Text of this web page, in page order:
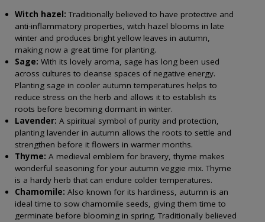
Witch hazel: Traditionally believed to have protective and
anti-inflammatory properties, witch hazel blooms in late
winter and produces bright yellow leaves in autumn,
making now a great time for planting.
Sage: With its lovely aroma, sage has long been used
across cultures to cleanse spaces of negative energy.
Planting sage in cooler autumn temperatures helps to
reduce stress on the herb and allows it to establish its
roots before becoming dormant in winter.
Lavender: A spiritual symbol of purity and protection,
planting lavender in autumn allows the roots to settle and
strengthen before it flowers in warmer months.
Thyme: A medieval emblem for bravery, thyme makes
wonderful seasoning for your autumn veggie mix. Thyme
is a hardy herb that can endure colder temperatures.
Chamomile: Also known for its hardiness, autumn is an
ideal time to sow chamomile seeds, giving them time to
germinate before blooming in spring. Traditionally believed